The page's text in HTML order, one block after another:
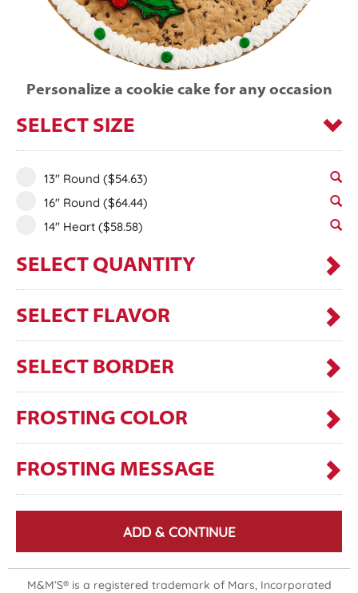
Personalize a cookie cake for any occasion
SELECT SIZE
13" Round ($54.63)
16" Round ($64.44)
14" Heart ($58.58)
SELECT QUANTITY
SELECT FLAVOR
SELECT BORDER
FROSTING COLOR
FROSTING MESSAGE
ADD & CONTINUE
M&M’S® is a registered trademark of Mars, Incorporated